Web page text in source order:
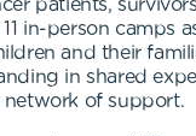
patients,
in-person camps
and their
in shared
network of support.